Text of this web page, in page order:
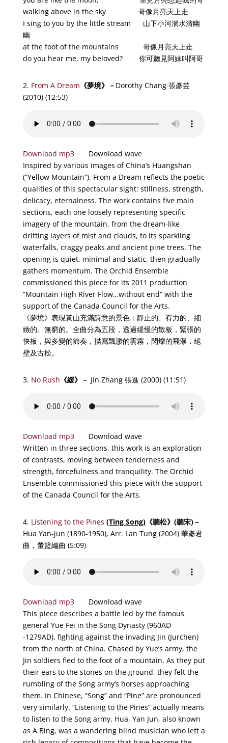
walking above in the sky 哥像月亮天上走
I sing to you by the little stream 山下小河淌水清幽
幽
at the foot of the mountains 哥像月亮天上走
do you hear me, my beloved? 你可聽見阿妹叫阿哥
2. From A Dream 《夢境》－ Dorothy Chang 張彥芸
(2010) (12:53)
Download mp3
Download wave
Inspired by various images of China’s Huangshan
(“Yellow Mountain”), From a Dream reflects the poetic
qualities of this spectacular sight: stillness, strength,
delicacy, eternalness. The work contains five main
sections, each one loosely representing specific
imagery of the mountain, from the dream-like
drifting layers of mist and clouds, to its sparkling
waterfalls, craggy peaks and ancient pine trees. The
opening is quiet, minimal and static, then gradually
gathers momentum. The Orchid Ensemble
commissioned this piece for its 2011 production
“Mountain High River Flow…without end” with the
support of the Canada Council for the Arts.
《夢境》表現黃山充滿詩意的景色：靜止的、有力的、細
緻的、無窮的。全曲分為五段，透過緩慢的散板，緊張的
快板，與多變的節奏，描寫飄渺的雲霧，閃爍的飛瀑，絕
壁及古松。
3. No Rush 《緩》－ Jin Zhang 張進 (2000) (11:51)
Download mp3
Download wave
Written in three sections, this work is an exploration
of contrasts, moving between tenderness and
strength, forcefulness and tranquility. The Orchid
Ensemble commissioned this piece with the support
of the Canada Council for the Arts.
4. Listening to the Pines (Ting Song)《聽松》 (聽宋)－
Hua Yan-jun (1890-1950), Arr. Lan Tung (2004) 華彥君
曲，董籃編曲 (5:09)
Download mp3
Download wave
This piece describes a battle led by the famous
general Yue Fei in the Song Dynasty (960AD
-1279AD), fighting against the invading Jin (Jurchen)
from the north of China. Chased by Yue’s army, the
Jin soldiers fled to the foot of a mountain. As they put
their ears to the stones on the ground, they felt the
rumbling of the Song army’s horses approaching
them. In Chinese, “Song” and “Pine” are pronounced
very similarly. “Listening to the Pines” actually means
to listen to the Song army. Hua, Yan Jun, also known
as A Bing, was a wandering blind musician who left a